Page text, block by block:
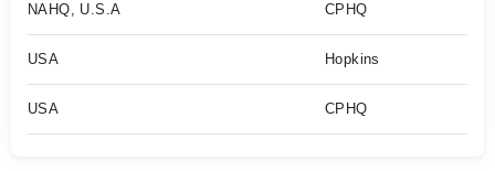
NAHQ, U.S.A CPHQ
USA Hopkins
USA CPHQ